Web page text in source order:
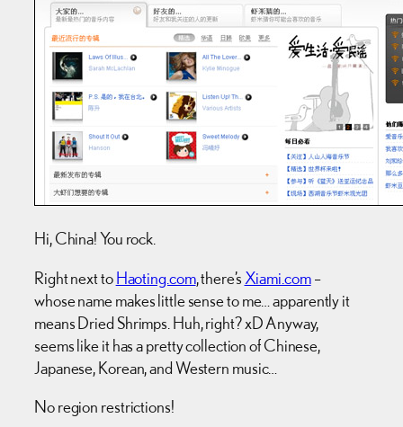
Hi, China! You rock.
Right next toHaoting.com, there’s Xiami.com–
whose name makes little sense to me… apparently it
means Dried Shrimps. Huh, right? xD Anyway,
seems like it has a pretty collection of Chinese,
Japanese, Korean, and Western music…
No region restrictions!